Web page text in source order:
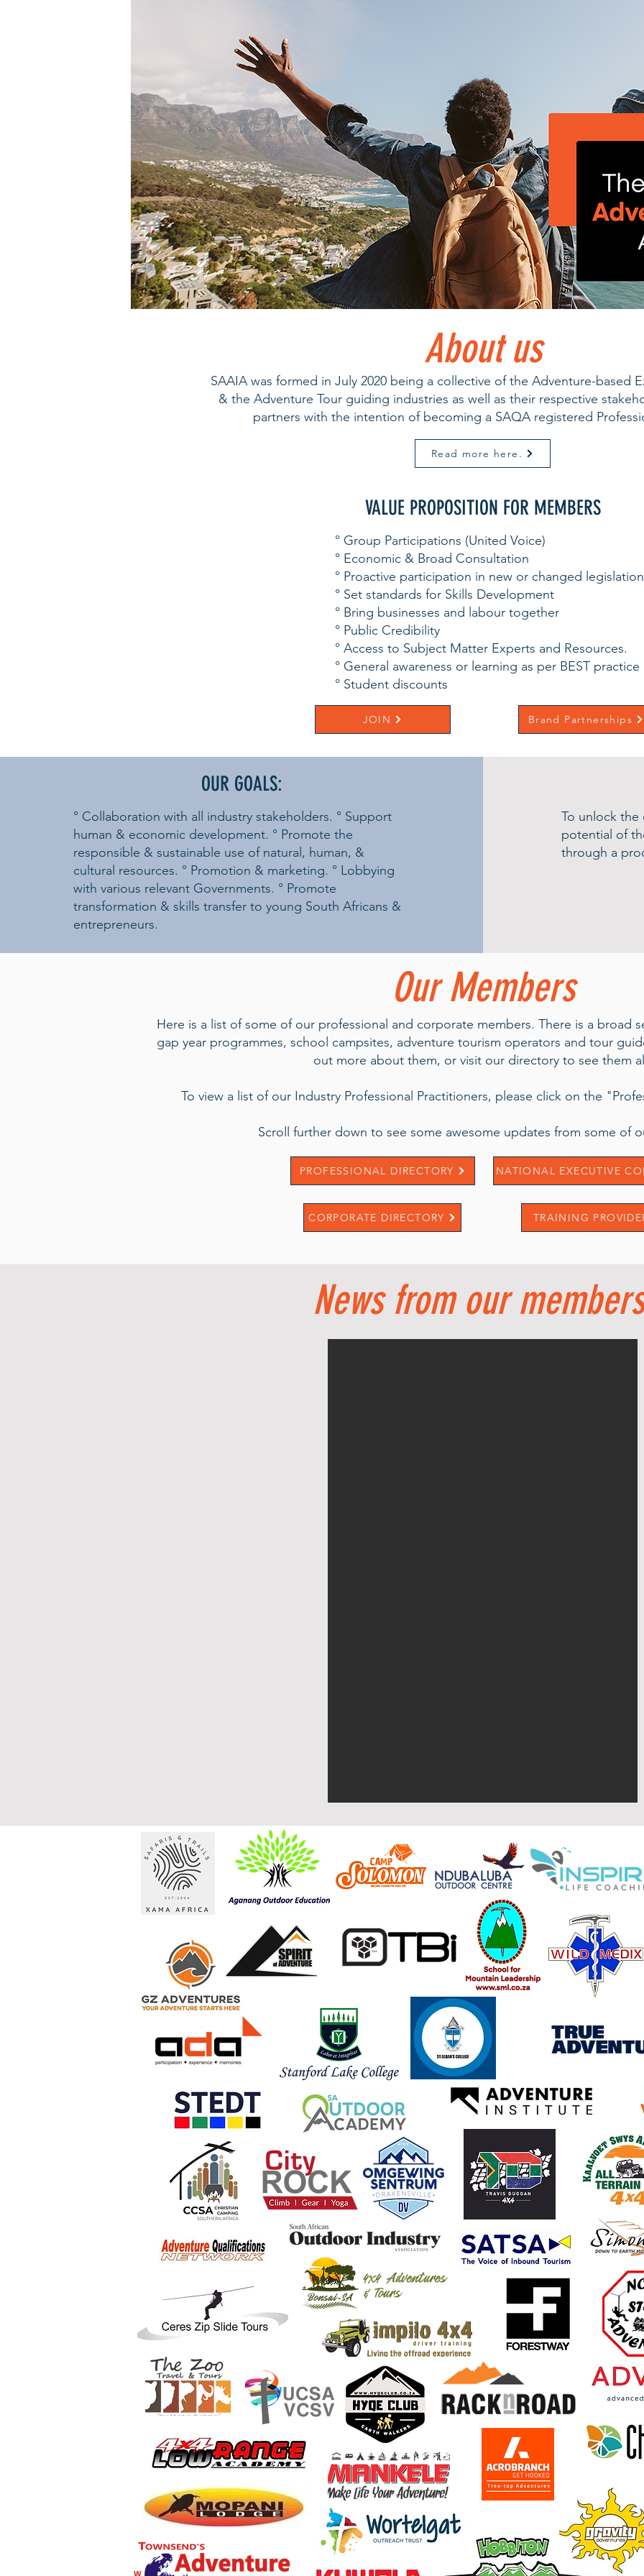
About us
SAAIA was formed in July 2020 being a collective of the Adventure-based
& the Adventure Tour guiding industries as well as their respective
partners with the intention of becoming a SAQA registered
Read more here.
VALUE PROPOSITION FOR MEMBERS
° Group Participations (United Voice)
° Economic & Broad Consultation
° Proactive participation in new or changed legislation
° Set standards for Skills Development
° Bring businesses and labour together
° Public Credibility
° Access to Subject Matter Experts and Resources.
° General awareness or learning as per BEST practice
° Student discounts
JOIN Brand Partnerships
OUR GOALS:
° Collaboration with all industry stakeholders. ° Support
human & economic development. ° Promote the
responsible & sustainable use of natural, human, &
cultural resources. ° Promotion & marketing. ° Lobbying
with various relevant Governments. ° Promote
transformation & skills transfer to young South Africans &
entrepreneurs.
To unlock the
potential of
through a
Our Members
Here is a list of some of our professional and corporate members. There is a broad
gap year programmes, school campsites, adventure tourism operators and tour
out more about them, or visit our directory to see them
To view a list of our Industry Professional Practitioners, please click on the
Scroll further down to see some awesome updates from some of
PROFESSIONAL DIRECTORY
CORPORATE DIRECTORY
NATIONAL EXECUTIVE
TRAINING
News from our